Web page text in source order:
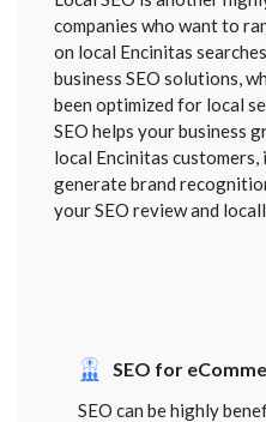
companies who want to
on local Encinitas
business SEO solutions,
been optimized for local
SEO helps your business
local Encinitas customers,
generate brand
your SEO review and
SEO for
SEO can be highly